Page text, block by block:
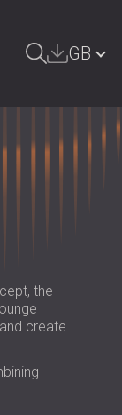
GB
| PL
| FI
RU
the
create